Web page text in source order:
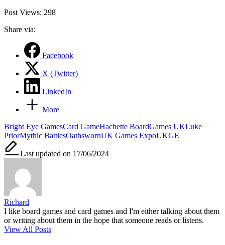
Post Views: 298
Share via:
Facebook
X (Twitter)
LinkedIn
More
Tags:
Bright Eye GamesCard GameHachette BoardGames UKLuke
PriorMythic BattlesOathswornUK Games ExpoUKGE
Last updated on 17/06/2024
Richard
I like board games and card games and I'm either talking about them
or writing about them in the hope that someone reads or listens.
View All Posts